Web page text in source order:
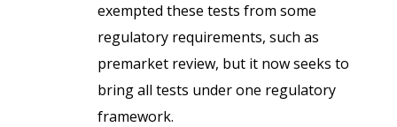
exempted these tests from some
regulatory requirements, such as
premarket review, but it now seeks to
bring all tests under one regulatory
framework.